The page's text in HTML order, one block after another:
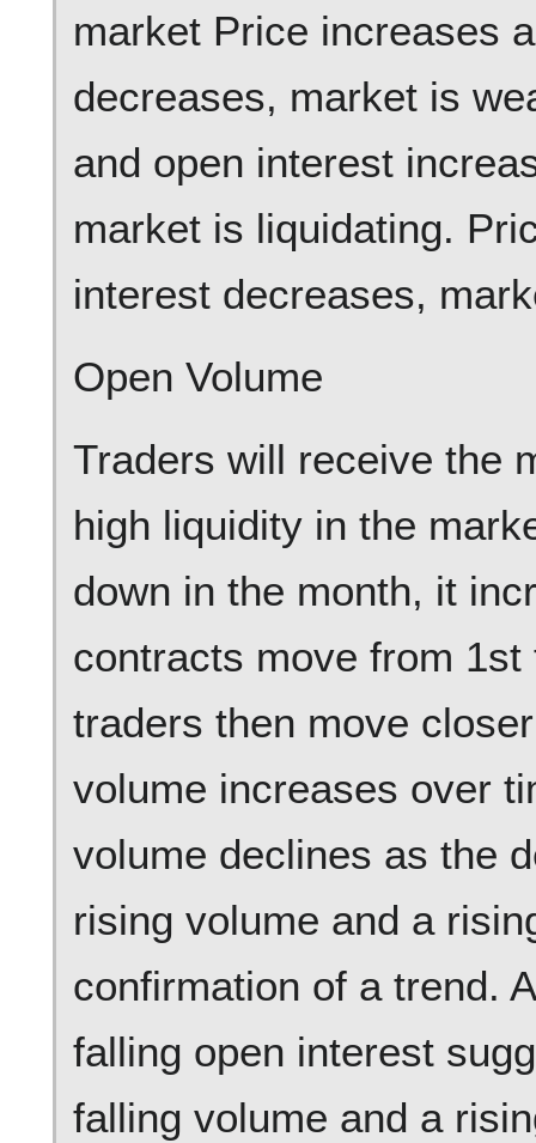
market Price increases
decreases, market is
and open interest
market is liquidating.
interest decreases,
Open Volume
Traders will receive the
high liquidity in the
down in the month, it
contracts move from
traders then move
volume increases over
volume declines as the
rising volume and a
confirmation of a trend.
falling open interest
falling volume and a